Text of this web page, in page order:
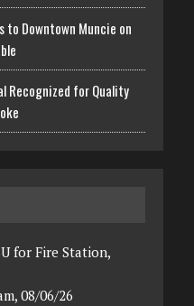
to Downtown Muncie on
Recognized for Quality
for Fire Station,
08/06/26